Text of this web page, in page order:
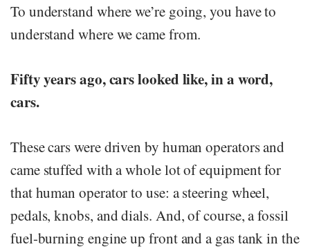
To understand where we’re going, you have to
understand where we came from.
Fifty years ago, cars looked like, in a word,
cars.
These cars were driven by human operators and
came stuffed with a whole lot of equipment for
that human operator to use: a steering wheel,
pedals, knobs, and dials. And, of course, a fossil
fuel-burning engine up front and a gas tank in the